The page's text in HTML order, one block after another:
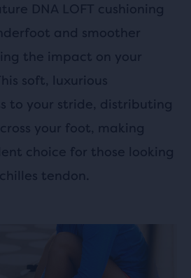
DNA LOFT cushioning
and smoother
the impact on your
soft, luxurious
to your stride, distributing
your foot, making
choice for those looking
tendon.